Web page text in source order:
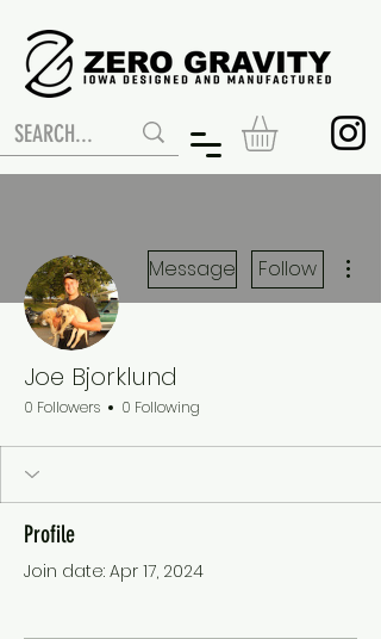
Message Follow
Joe Bjorklund
0 Followers 0 Following
Profile
Join date: Apr 17, 2024